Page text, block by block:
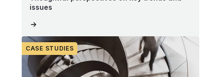
issues
CASE STUDIES